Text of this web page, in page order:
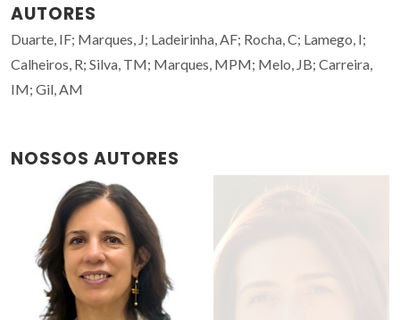
AUTORES
Duarte, IF; Marques, J; Ladeirinha, AF; Rocha, C; Lamego, I;
Calheiros, R; Silva, TM; Marques, MPM; Melo, JB; Carreira,
IM; Gil, AM
NOSSOS AUTORES